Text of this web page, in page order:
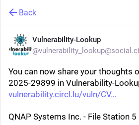
Back
Vulnerability-Lookup
You can now share your thoughts
2025-29899 in Vulnerability-
vulnerability.circl.lu/vuln/CV
QNAP Systems Inc. - File Station 5